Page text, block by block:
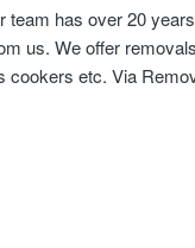
team has over 20
us. We offer
etc. Via